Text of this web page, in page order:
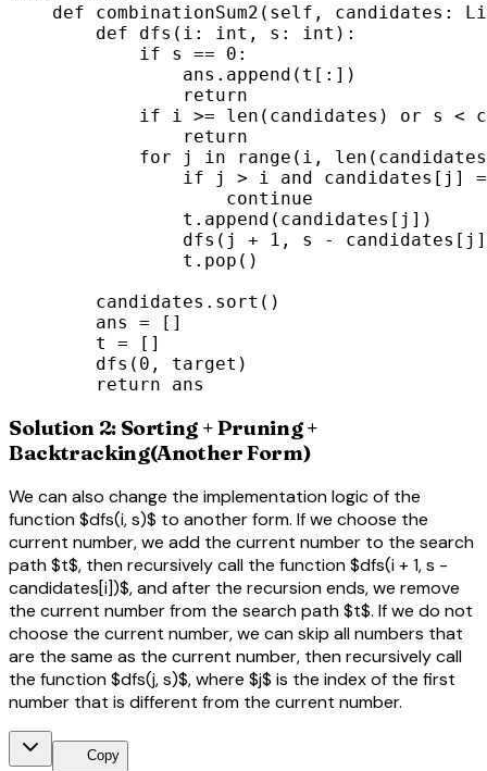
def combinationSum2(self, candidates:
        def dfs(i: int, s: int):
            if s == 0:
                ans.append(t[:])
                return
if i >= len(candidates) or s <
                return
for j in range(i,
if j > i and candidates[j]
                    continue
                t.append(candidates[j])
dfs(j + 1, s -
                t.pop()
        candidates.sort()
        ans = []
        t = []
        dfs(0, target)
        return ans
Solution 2: Sorting + Pruning +
Backtracking(Another Form)
We can also change the implementation logic of the
function $dfs(i, s)$ to another form. If we choose the
current number, we add the current number to the search
path $t$, then recursively call the function $dfs(i + 1, s -
candidates[i])$, and after the recursion ends, we remove
the current number from the search path $t$. If we do not
choose the current number, we can skip all numbers that
are the same as the current number, then recursively call
the function $dfs(j, s)$, where $j$ is the index of the first
number that is different from the current number.
Copy